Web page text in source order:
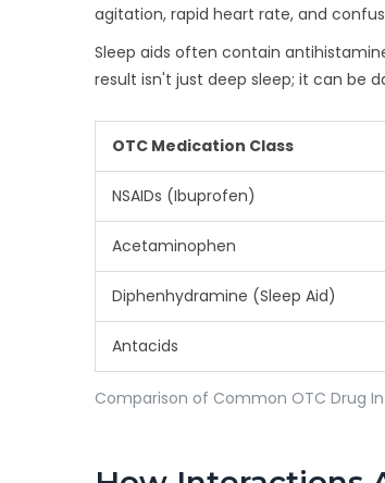
agitation, rapid heart rate, and
Sleep aids often contain
result isn't just deep sleep; it can be
Comparison of Common OTC Drug
OTC Medication Class
NSAIDs (Ibuprofen)
Acetaminophen
Diphenhydramine (Sleep Aid)
Antacids